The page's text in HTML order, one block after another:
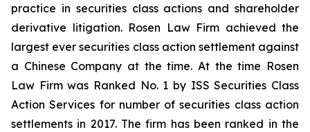
practice in securities class actions and shareholder
derivative litigation. Rosen Law Firm achieved the
largest ever securities class action settlement against
a Chinese Company at the time. At the time Rosen
Law Firm was Ranked No. 1 by ISS Securities Class
Action Services for number of securities class action
settlements in 2017. The firm has been ranked in the